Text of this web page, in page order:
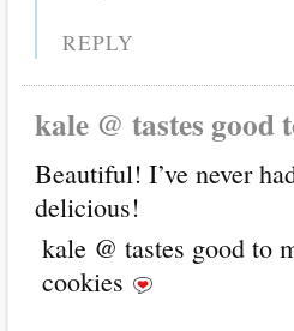
REPLY
kale @ tastes good
Beautiful! I’ve never
delicious!
kale @ tastes good to
cookies